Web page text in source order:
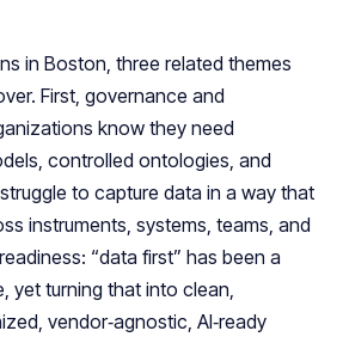
in Boston, three related themes
First, governance and
know they need
controlled ontologies, and
to capture data in a way that
instruments, systems, teams, and
“data first” has been a
yet turning that into clean,
vendor‑agnostic, AI‑ready